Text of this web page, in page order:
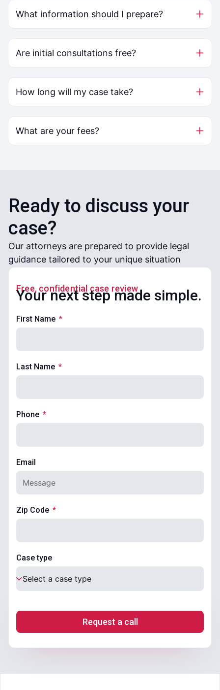
What information should I prepare?
Are initial consultations free?
How long will my case take?
What are your fees?
Ready to discuss your
case?
Our attorneys are prepared to provide legal
guidance tailored to your unique situation
Free, confidential case review
Your next step made simple.
First Name
Last Name
Phone
Email
Zip Code
Case type
Request a call
.